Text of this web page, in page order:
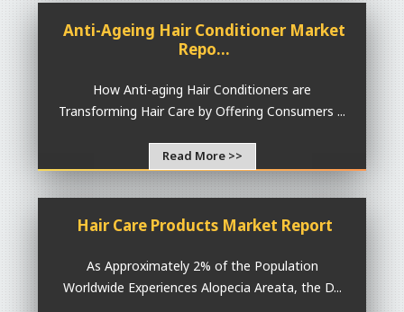
Anti-Ageing Hair Conditioner Market
Repo...
How Anti-aging Hair Conditioners are
Transforming Hair Care by Offering Consumers ...
Read More >>
Hair Care Products Market Report
As Approximately 2% of the Population
Worldwide Experiences Alopecia Areata, the D...